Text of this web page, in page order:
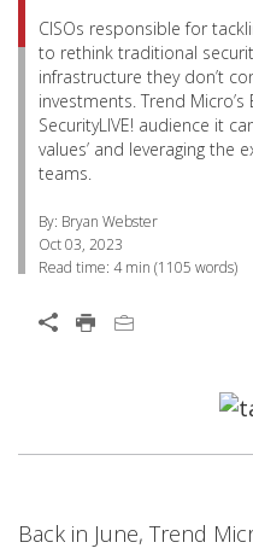
CISOs responsible for
to rethink traditional
infrastructure they don’t
investments. Trend
SecurityLIVE! audience it
values’ and leveraging the
teams.
By: Bryan Webster
Oct 03, 2023
Read time: 4 min (1105 words)
Open On A New Tab
Back in June, Trend
Open On A New Tab
Open On A New Tab
Open On A New Tab